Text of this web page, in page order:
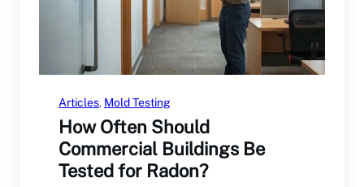
Articles, Mold Testing
How Often Should
Commercial Buildings Be
Tested for Radon?